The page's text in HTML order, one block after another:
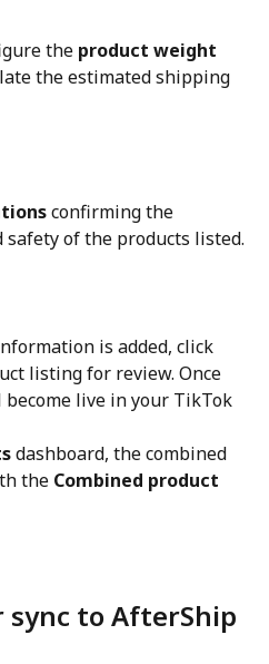
the product weight
the estimated shipping
confirming the
of the products listed.
is added, click
listing for review. Once
live in your TikTok
dashboard, the combined
the Combined product
sync to AfterShip